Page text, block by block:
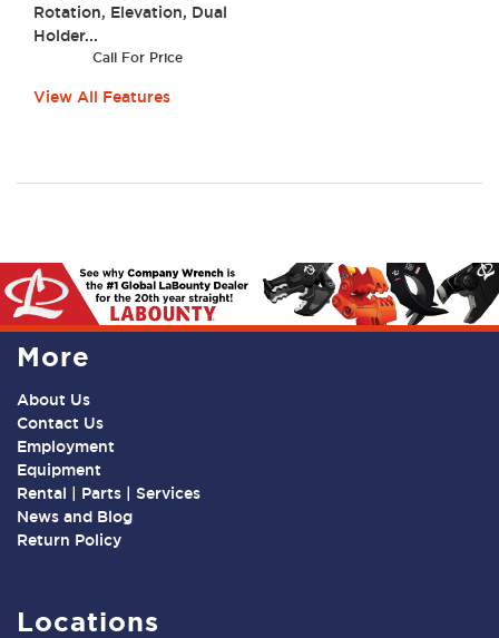
Rotation, Elevation, Dual
Holder...
Call For Price
View All Features
More
About Us
Contact Us
Employment
Equipment
Rental | Parts | Services
News and Blog
Return Policy
Locations